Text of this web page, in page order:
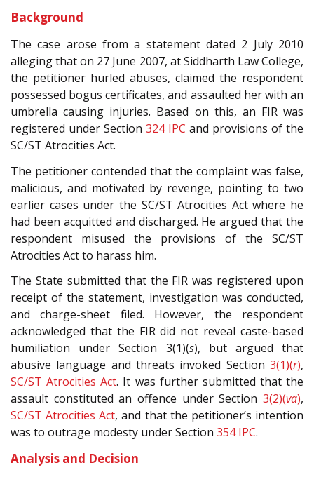
Background
The case arose from a statement dated 2 July 2010
alleging that on 27 June 2007, at Siddharth Law College,
the petitioner hurled abuses, claimed the respondent
possessed bogus certificates, and assaulted her with an
umbrella causing injuries. Based on this, an FIR was
registered under Section 324 IPC and provisions of the
SC/ST Atrocities Act.
The petitioner contended that the complaint was false,
malicious, and motivated by revenge, pointing to two
earlier cases under the SC/ST Atrocities Act where he
had been acquitted and discharged. He argued that the
respondent misused the provisions of the SC/ST
Atrocities Act to harass him.
The State submitted that the FIR was registered upon
receipt of the statement, investigation was conducted,
and charge-sheet filed. However, the respondent
acknowledged that the FIR did not reveal caste-based
humiliation under Section 3(1)(s), but argued that
abusive language and threats invoked Section 3(1)(r),
SC/ST Atrocities Act. It was further submitted that the
assault constituted an offence under Section 3(2)(va),
SC/ST Atrocities Act, and that the petitioner’s intention
was to outrage modesty under Section 354 IPC.
Analysis and Decision